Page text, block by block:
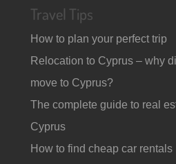
Travel Tips
How to plan your perfect trip
Relocation to Cyprus – why
move to Cyprus?
The complete guide to real
Cyprus
How to find cheap car rentals